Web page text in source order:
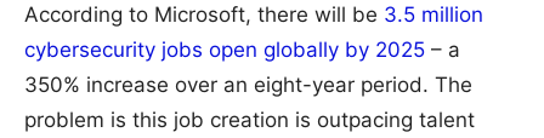
According to Microsoft, there will be 3.5 million
cybersecurity jobs open globally by 2025 – a
350% increase over an eight-year period. The
problem is this job creation is outpacing talent